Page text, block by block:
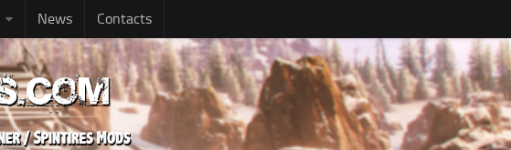
News Contacts